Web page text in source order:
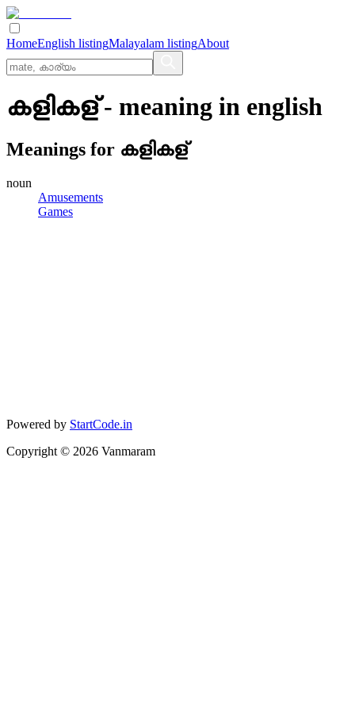
HomeEnglish listingMalayalam listingAbout
കളികള്- meaning in english
Meanings for കളികള്
noun
Amusements
Games
Powered by StartCode.in
Copyright © 2026 Vanmaram